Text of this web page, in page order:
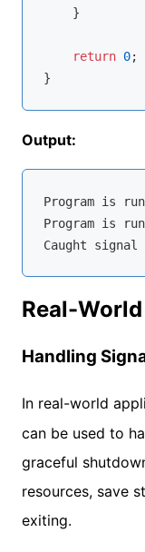
    }
return 0;
Output:
Program is
Program is
Caught signal
Real-
Handling
In real-world
can be used to
graceful
resources, save
exiting.